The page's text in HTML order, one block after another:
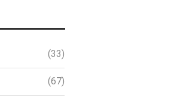
(33)
(67)